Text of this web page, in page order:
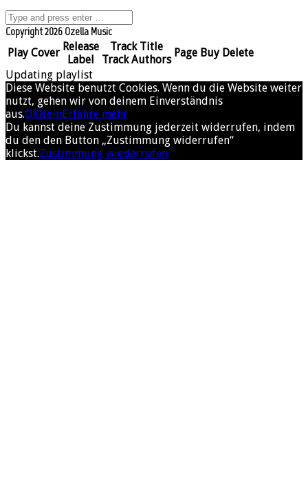
Copyright 2026 Ozella Music
Play Cover Release
Label
Track Title
Track Authors
Page Buy Delete
Updating playlist
Diese Website benutzt Cookies. Wenn du die Website weiter
nutzt, gehen wir von deinem Einverständnis
aus.OKNeinErfahre mehr
Du kannst deine Zustimmung jederzeit widerrufen, indem
du den den Button „Zustimmung widerrufen“
klickst.Zustimmung wiederrufen